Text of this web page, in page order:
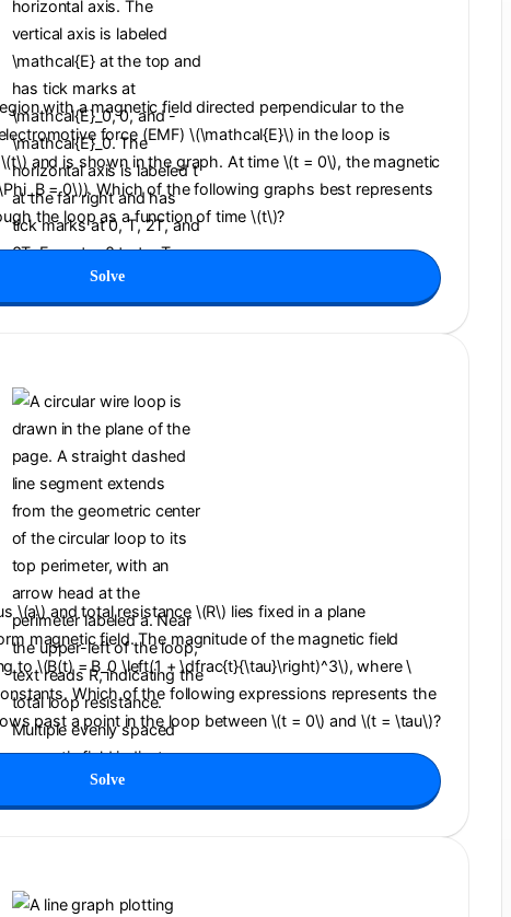
with a magnetic field directed perpendicular to the
force (EMF) \(\mathcal{E}\) in the loop is
and is shown in the graph. At time \(t = 0\), the magnetic
= 0\)). Which of the following graphs best represents
the loop as a function of time \(t\)?
Solve
\(a\) and total resistance \(R\) lies fixed in a plane
magnetic field. The magnitude of the magnetic field
to \(B(t) = B_0 \left(1 + \dfrac{t}{\tau}\right)^3\), where \
Which of the following expressions represents the
past a point in the loop between \(t = 0\) and \(t = \tau\)?
Solve